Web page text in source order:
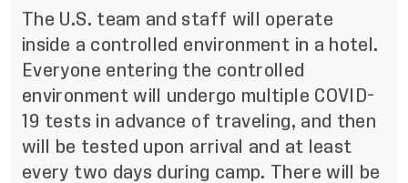
The U.S. team and staff will operate
inside a controlled environment in a hotel.
Everyone entering the controlled
environment will undergo multiple COVID-
19 tests in advance of traveling, and then
will be tested upon arrival and at least
every two days during camp. There will be